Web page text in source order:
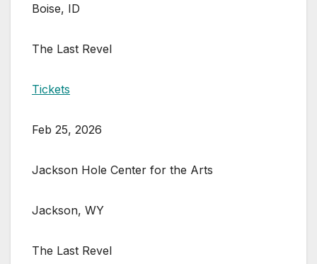
Boise, ID
The Last Revel
Tickets
Feb 25, 2026
Jackson Hole Center for the Arts
Jackson, WY
The Last Revel